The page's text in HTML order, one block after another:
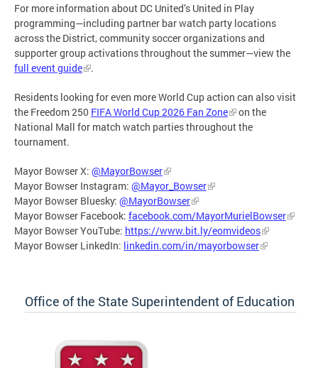
For more information about DC United’s United in Play
programming—including partner bar watch party locations
across the District, community soccer organizations and
supporter group activations throughout the summer—view the
full event guide
.
Residents looking for even more World Cup action can also visit
the Freedom 250 FIFA World Cup 2026 Fan Zone
on the
National Mall for match watch parties throughout the
tournament.
Mayor Bowser X: @MayorBowser
Mayor Bowser Instagram: @Mayor_Bowser
Mayor Bowser Bluesky: @MayorBowser
Mayor Bowser Facebook: facebook.com/MayorMurielBowser
Mayor Bowser YouTube: https://www.bit.ly/eomvideos
Mayor Bowser LinkedIn: linkedin.com/in/mayorbowser
Office of the State Superintendent of Education